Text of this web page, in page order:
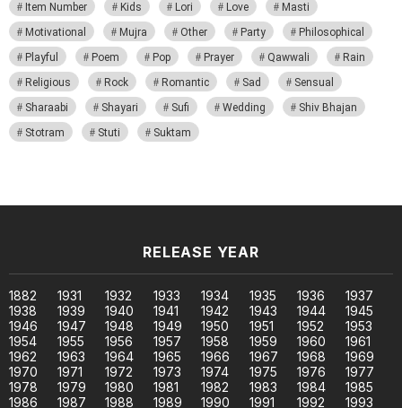
Item Number
Kids Lori Love
Masti
Motivational
Mujra Other Party
Philosophical
Playful
Poem Pop Prayer Qawwali
Rain
Religious
Rock Romantic Sad
Sensual
Sharaabi
Shayari Sufi Wedding
Shiv Bhajan
Stotram
Stuti Suktam
RELEASE YEAR
1882 1931 1932 1933 1934 1935 1936
1937
1938
1939 1940 1941 1942 1943 1944
1945
1946
1947 1948 1949 1950 1951 1952
1953
1954
1955 1956 1957 1958 1959 1960
1961
1962
1963 1964 1965 1966 1967 1968
1969
1970
1971 1972 1973 1974 1975 1976
1977
1978
1979 1980 1981 1982 1983 1984
1985
1986
1987 1988 1989 1990 1991 1992
1993